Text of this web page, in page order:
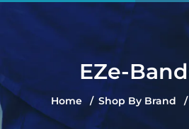
EZe-
Home Shop By Brand